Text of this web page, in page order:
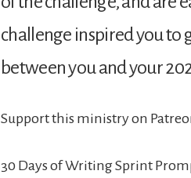
challenge inspired you to
between you and your
Support this ministry on
30 Days of Writing Sprint